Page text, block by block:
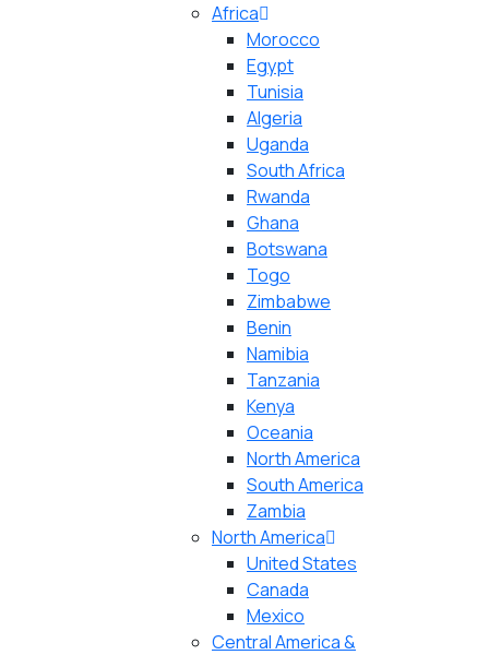
Africa
Morocco
Egypt
Tunisia
Algeria
Uganda
South Africa
Rwanda
Ghana
Botswana
Togo
Zimbabwe
Benin
Namibia
Tanzania
Kenya
Oceania
North America
South America
Zambia
North America
United States
Canada
Mexico
Central America &